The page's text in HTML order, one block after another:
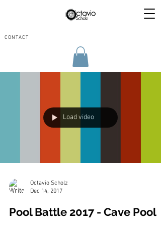
CONTACT
Load video
Octavio Scholz
Dec 14, 2017
Pool Battle 2017 - Cave Pool